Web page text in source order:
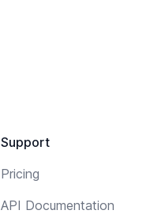
Support
Pricing
API Documentation